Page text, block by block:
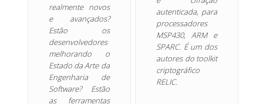
realmente novos
e avançados?
Estão os
desenvolvedores
melhorando o
Estado da Arte da
Engenharia de
Software? Estão
as ferramentas
autenticada, para
processadores
MSP430, ARM e
SPARC. É um dos
autores do toolkit
criptográfico
RELIC.